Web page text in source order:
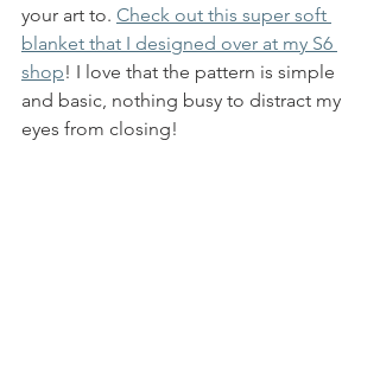
your art to. Check out this super soft
blanket that I designed over at my S6
shop! I love that the pattern is simple
and basic, nothing busy to distract my
eyes from closing!